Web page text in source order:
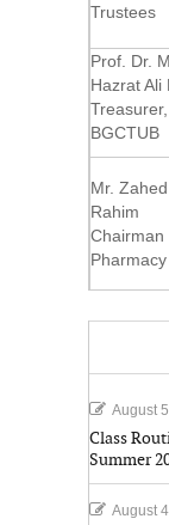
Trustees
Prof. Dr.
Hazrat Ali
Treasurer,
BGCTUB
Mr.
Rahim
Chairman
Pharmacy
August
Class
Summer
August